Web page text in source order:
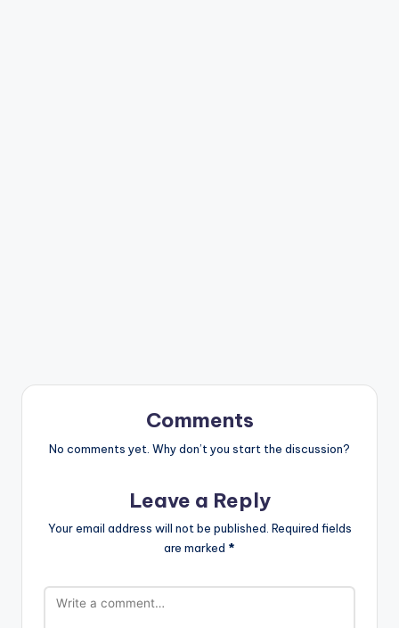
Comments
No comments yet. Why don’t you start the discussion?
Leave a Reply
Your email address will not be published. Required fields
are marked *